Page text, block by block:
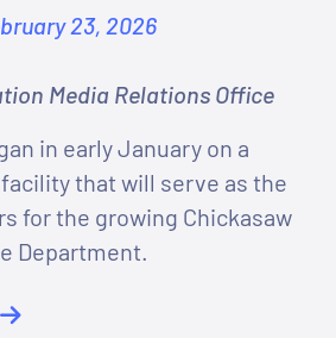
23, 2026
Media Relations Office
in early January on a
that will serve as the
for the growing Chickasaw
Department.